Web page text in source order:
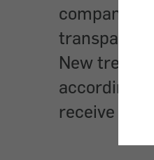
company
transparent
New
according
receive care.